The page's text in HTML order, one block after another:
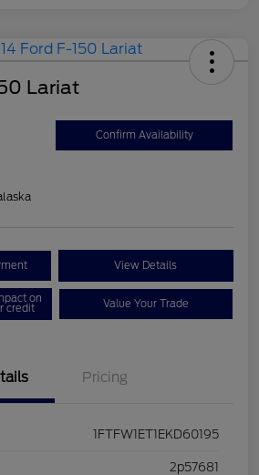
Lariat
Confirm Availability
View Details
on
credit Value Your Trade
Pricing
1FTFW1ET1EKD60195
2p57681